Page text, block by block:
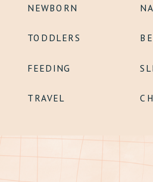
NEWBORN
FEEDING
TODDLERS
TRAVEL